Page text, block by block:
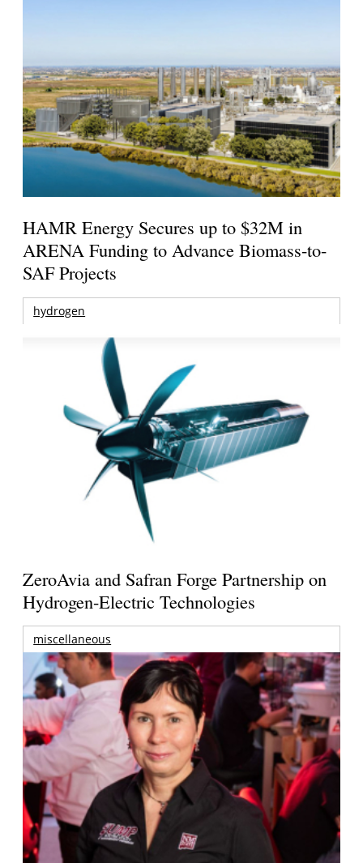
HAMR Energy Secures up to $32M in
ARENA Funding to Advance Biomass-to-
SAF Projects
hydrogen
ZeroAvia and Safran Forge Partnership on
Hydrogen-Electric Technologies
miscellaneous